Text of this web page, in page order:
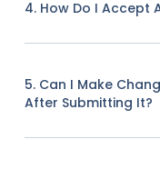
4. How Do I Accept
5. Can I Make
After Submitting It?